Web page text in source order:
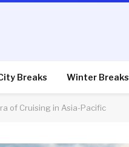
Breaks Winter Breaks
of Cruising in Asia-Pacific